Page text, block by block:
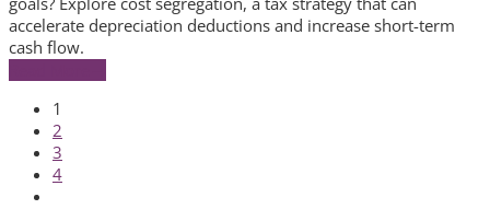
accelerate depreciation deductions and increase short-term
cash flow.
Page
1
Page
2
Page
3
Page
4